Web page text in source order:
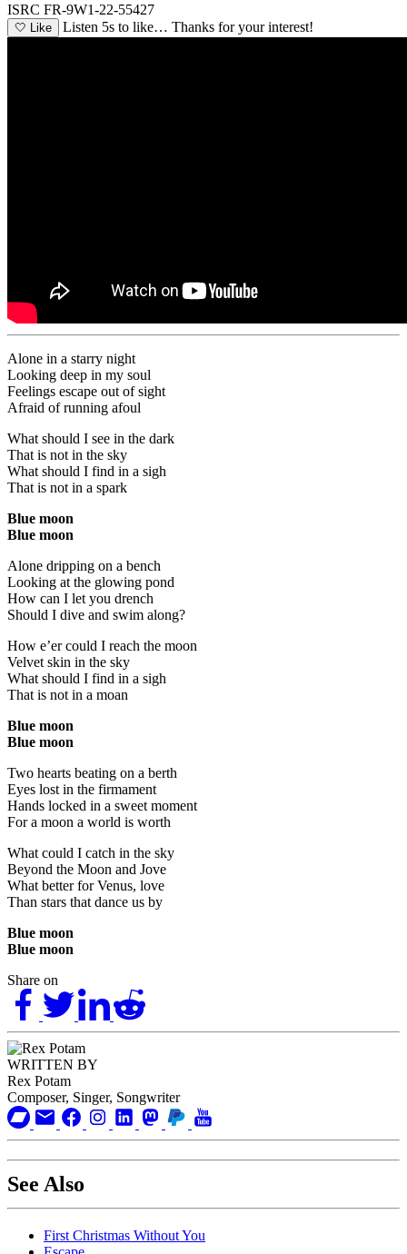
ISRC FR-9W1-22-55427
🤍 Like Listen 5s to like… Thanks for your interest!
Alone in a starry night
Looking deep in my soul
Feelings escape out of sight
Afraid of running afoul
What should I see in the dark
That is not in the sky
What should I find in a sigh
That is not in a spark
Blue moon
Blue moon
Alone dripping on a bench
Looking at the glowing pond
How can I let you drench
Should I dive and swim along?
How e’er could I reach the moon
Velvet skin in the sky
What should I find in a sigh
That is not in a moan
Blue moon
Blue moon
Two hearts beating on a berth
Eyes lost in the firmament
Hands locked in a sweet moment
For a moon a world is worth
What could I catch in the sky
Beyond the Moon and Jove
What better for Venus, love
Than stars that dance us by
Blue moon
Blue moon
Share on
WRITTEN BY
Rex Potam
Composer, Singer, Songwriter
See Also
First Christmas Without You